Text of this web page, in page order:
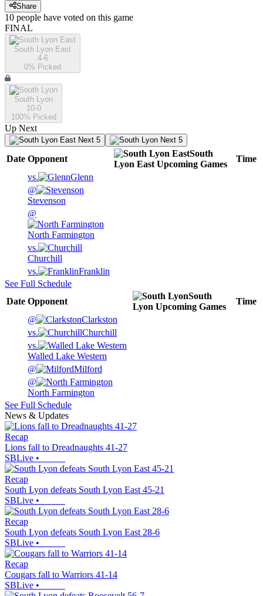
Share
10 people have voted on this game
FINAL
South Lyon East
4-6
0% Picked
South Lyon
10-0
100% Picked
Up Next
Next 5 Next 5
Date Opponent
South
Lyon East Upcoming Games
Time
vs.
Glenn
@
Stevenson
@
North Farmington
vs.
Churchill
vs.
Franklin
See Full Schedule
Date Opponent
South
Lyon Upcoming Games
Time
@
Clarkston
vs.
Churchill
vs.
Walled Lake Western
@
Milford
@
North Farmington
See Full Schedule
News & Updates
Recap
Lions fall to Dreadnaughts 41-27
SBLive •
Recap
South Lyon defeats South Lyon East 45-21
SBLive •
Recap
South Lyon defeats South Lyon East 28-6
SBLive •
Recap
Cougars fall to Warriors 41-14
SBLive •